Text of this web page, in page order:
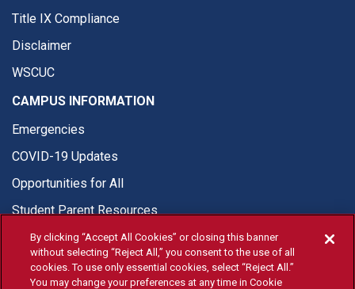
Title IX Compliance
Disclaimer
WSCUC
CAMPUS INFORMATION
Emergencies
COVID-19 Updates
Opportunities for All
Student Parent Resources
By clicking “Accept All Cookies” or closing this banner
without selecting “Reject All,” you consent to the use of all
cookies. To use only essential cookies, select “Reject All.”
You may change your preferences at any time in Cookie